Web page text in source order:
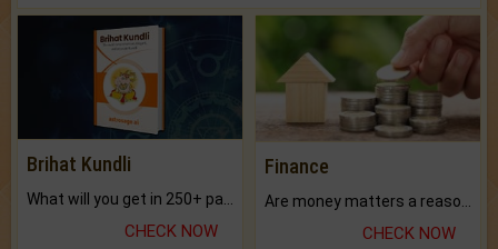
Brihat Kundli
CHECK NOW
Finance
Are money matters a reason for the dark-circles under your eyes?
CHECK NOW